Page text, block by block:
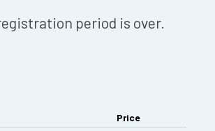
period is over.
Price